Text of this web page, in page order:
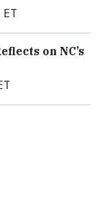
on NC’s